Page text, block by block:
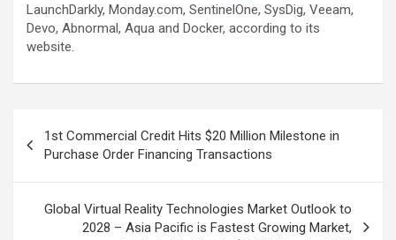
LaunchDarkly, Monday.com, SentinelOne, SysDig, Veeam,
Devo, Abnormal, Aqua and Docker, according to its
website.
navigation
1st Commercial Credit Hits $20 Million Milestone in
Purchase Order Financing Transactions
Global Virtual Reality Technologies Market Outlook to
2028 – Asia Pacific is Fastest Growing Market,